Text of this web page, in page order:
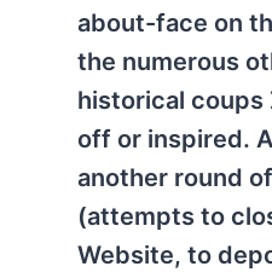
about-face on
the numerous
historical coups
off or inspired.
another round
(attempts to
Website, to